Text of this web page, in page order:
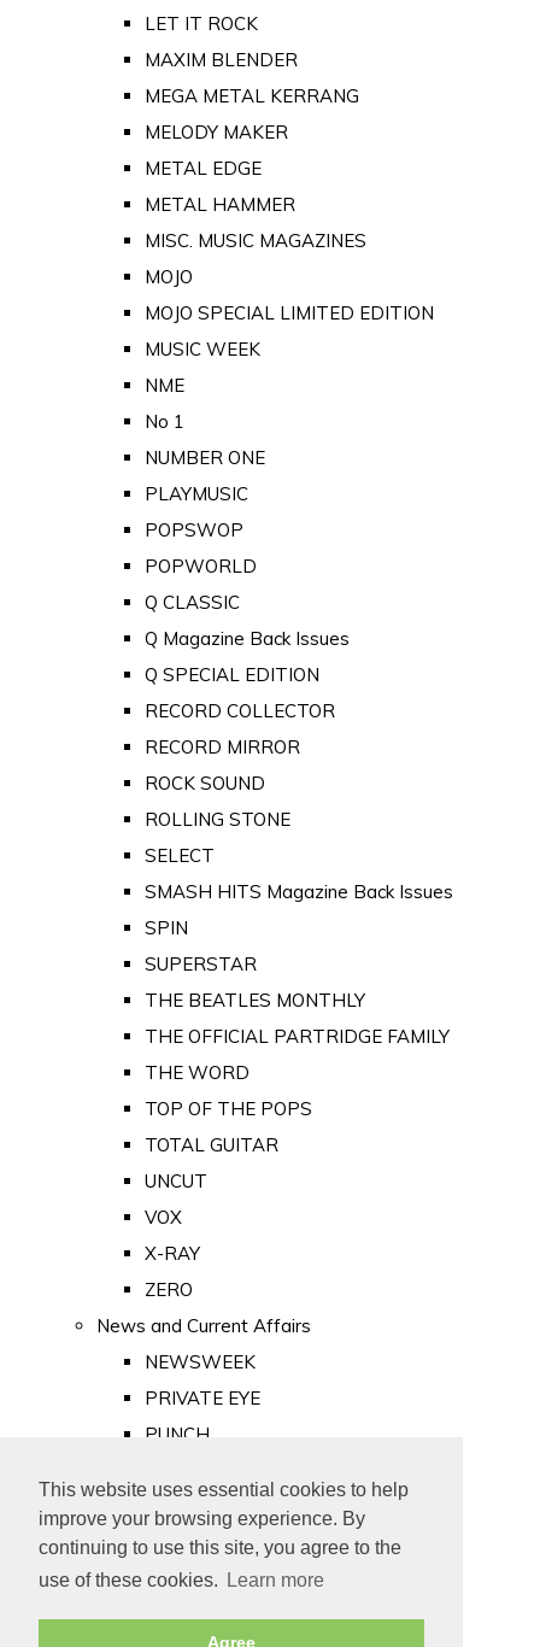
This website uses essential cookies to help
improve your browsing experience. By
continuing to use this site, you agree to the
use of these cookies.
Learn more
Agree
LET IT ROCK
MAXIM BLENDER
MEGA METAL KERRANG
MELODY MAKER
METAL EDGE
METAL HAMMER
MISC. MUSIC MAGAZINES
MOJO
MOJO SPECIAL LIMITED EDITION
MUSIC WEEK
NME
No 1
NUMBER ONE
PLAYMUSIC
POPSWOP
POPWORLD
Q CLASSIC
Q Magazine Back Issues
Q SPECIAL EDITION
RECORD COLLECTOR
RECORD MIRROR
ROCK SOUND
ROLLING STONE
SELECT
SMASH HITS Magazine Back Issues
SPIN
SUPERSTAR
THE BEATLES MONTHLY
THE OFFICIAL PARTRIDGE FAMILY
THE WORD
TOP OF THE POPS
TOTAL GUITAR
UNCUT
VOX
X-RAY
ZERO
News and Current Affairs
NEWSWEEK
PRIVATE EYE
PUNCH
Old Newspapers
Royalty
MAJESTY
ROYAL LIFE